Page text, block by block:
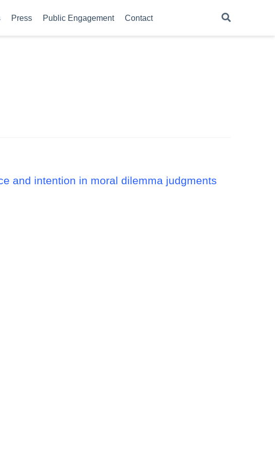
Press Public Engagement Contact
and intention in moral dilemma judgments